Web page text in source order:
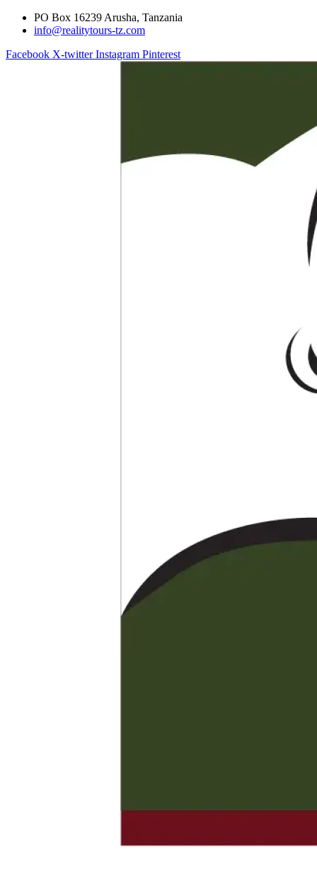
PO Box 16239 Arusha, Tanzania
info@realitytours-tz.com
Facebook X-twitter Instagram Pinterest